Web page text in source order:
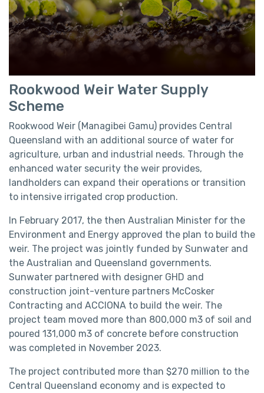
Rookwood Weir Water Supply
Scheme
Rookwood Weir (Managibei Gamu) provides Central
Queensland with an additional source of water for
agriculture, urban and industrial needs. Through the
enhanced water security the weir provides,
landholders can expand their operations or transition
to intensive irrigated crop production.
In February 2017, the then Australian Minister for the
Environment and Energy approved the plan to build the
weir. The project was jointly funded by Sunwater and
the Australian and Queensland governments.
Sunwater partnered with designer GHD and
construction joint-venture partners McCosker
Contracting and ACCIONA to build the weir. The
project team moved more than 800,000 m3 of soil and
poured 131,000 m3 of concrete before construction
was completed in November 2023.
The project contributed more than $270 million to the
Central Queensland economy and is expected to